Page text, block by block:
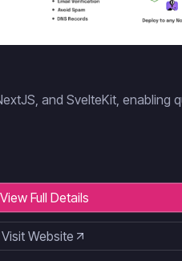
and SvelteKit, enabling
View Full Details
Visit Website